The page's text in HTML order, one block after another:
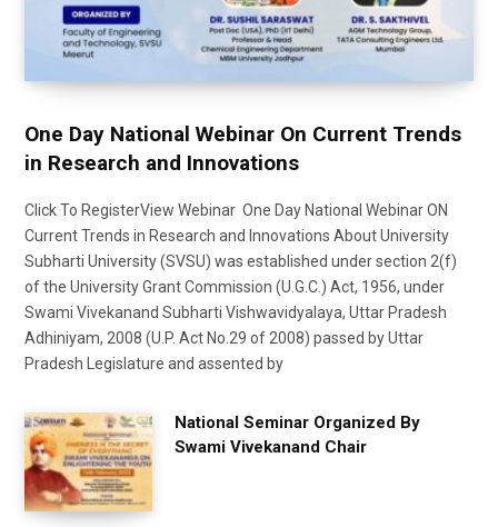
One Day National Webinar On Current Trends
in Research and Innovations
Click To RegisterView Webinar One Day National Webinar ON
Current Trends in Research and Innovations About University
Subharti University (SVSU) was established under section 2(f)
of the University Grant Commission (U.G.C.) Act, 1956, under
Swami Vivekanand Subharti Vishwavidyalaya, Uttar Pradesh
Adhiniyam, 2008 (U.P. Act No.29 of 2008) passed by Uttar
Pradesh Legislature and assented by
National Seminar Organized By
Swami Vivekanand Chair